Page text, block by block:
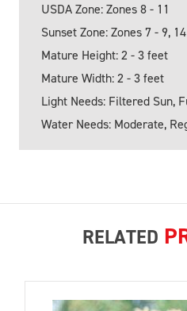
USDA Zone: Zones 8 - 11
Sunset Zone: Zones 7 - 9,
Mature Height: 2 - 3 feet
Mature Width: 2 - 3 feet
Light Needs: Filtered Sun,
Water Needs: Moderate,
RELATED